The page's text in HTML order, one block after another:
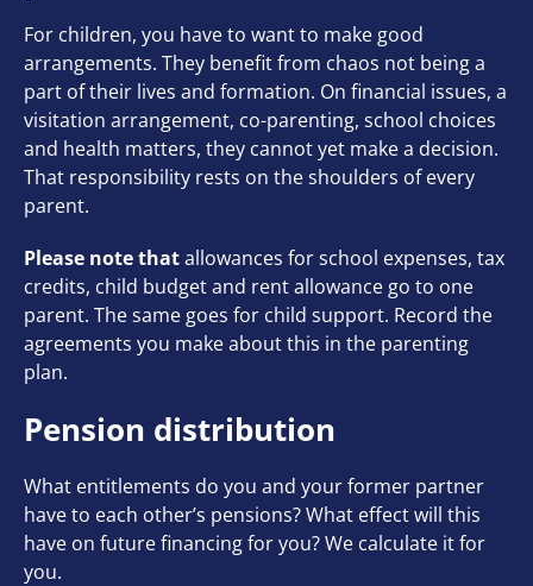
For children, you have to want to make good
arrangements. They benefit from chaos not being a
part of their lives and formation. On financial issues, a
visitation arrangement, co-parenting, school choices
and health matters, they cannot yet make a decision.
That responsibility rests on the shoulders of every
parent.
Please note thatallowances for school expenses, tax
credits, child budget and rent allowance go to one
parent. The same goes for child support. Record the
agreements you make about this in the parenting
plan.
Pension distribution
What entitlements do you and your former partner
have to each other’s pensions? What effect will this
have on future financing for you? We calculate it for
you.